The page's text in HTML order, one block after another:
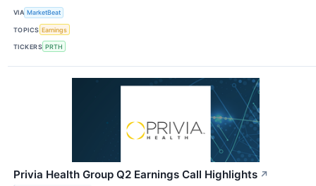
VIA MarketBeat
TOPICS Earnings
TICKERS PRTH
Privia Health Group Q2 Earnings Call Highlights ↗